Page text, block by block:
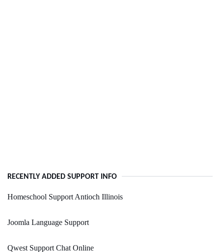
RECENTLY ADDED SUPPORT INFO
Homeschool Support Antioch Illinois
Joomla Language Support
Qwest Support Chat Online